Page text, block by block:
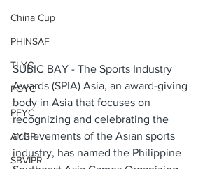
China Cup
PHINSAF
TLYC
PGYC
PFYC
AYGP
SBVIPR
SUBIC BAY - The Sports Industry
Awards (SPIA) Asia, an award-giving
body in Asia that focuses on
recognizing and celebrating the
achievements of the Asian sports
industry, has named the Philippine